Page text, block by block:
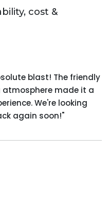
cost &
blast! The friendly
made it a
We're looking
again soon!"